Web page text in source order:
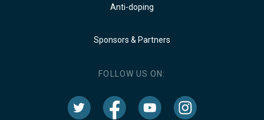
Anti-doping
Sponsors & Partners
FOLLOW US ON: